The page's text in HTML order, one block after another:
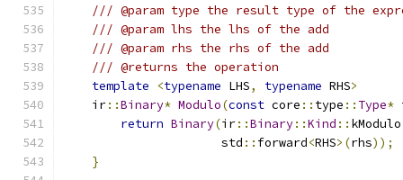
/// @param type the result type of the
/// @param lhs the lhs of the add
/// @param rhs the rhs of the add
/// @returns the operation
template
<typename LHS, typename RHS>
    ir
::Binary* Modulo(const core :: type :: Type*
return Binary(ir::Binary::Kind :: kModulo
                      std
:: forward<RHS>(rhs));
}